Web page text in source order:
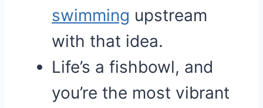
swimming upstream
with that idea.
Life’s a fishbowl, and
you’re the most vibrant